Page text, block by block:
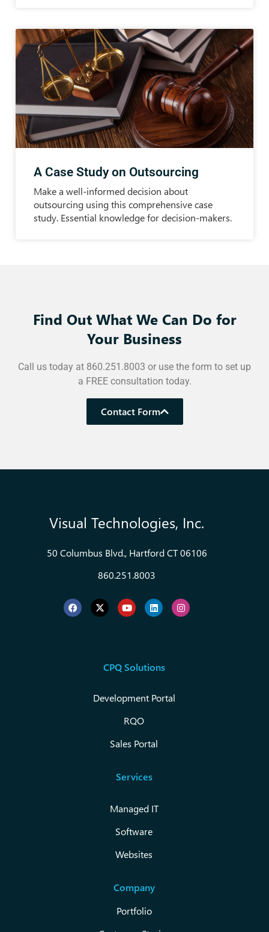
A Case Study on Outsourcing
Make a well-informed decision about
outsourcing using this comprehensive case
study. Essential knowledge for decision-makers.
Find Out What We Can Do for
Your Business
Call us today at 860.251.8003 or use the form to set up
a FREE consultation today.
Contact Form
Visual Technologies, Inc.
50 Columbus Blvd., Hartford CT 06106
860.251.8003
CPQ Solutions
Development Portal
RQO
Sales Portal
Services
Managed IT
Software
Websites
Company
Portfolio